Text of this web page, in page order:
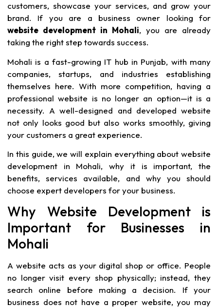
customers, showcase your services, and grow your
brand. If you are a business owner looking for
website development in Mohali, you are already
taking the right step towards success.
Mohali is a fast-growing IT hub in Punjab, with many
companies, startups, and industries establishing
themselves here. With more competition, having a
professional website is no longer an option—it is a
necessity. A well-designed and developed website
not only looks good but also works smoothly, giving
your customers a great experience.
In this guide, we will explain everything about website
development in Mohali, why it is important, the
benefits, services available, and why you should
choose expert developers for your business.
Why Website Development is
Important for Businesses in
Mohali
A website acts as your digital shop or office. People
no longer visit every shop physically; instead, they
search online before making a decision. If your
business does not have a proper website, you may